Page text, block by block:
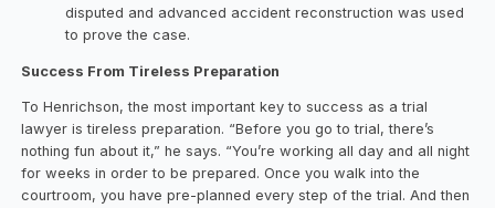
disputed and advanced accident reconstruction was used
to prove the case.
Success From Tireless Preparation
To Henrichson, the most important key to success as a trial
lawyer is tireless preparation. “Before you go to trial, there’s
nothing fun about it,” he says. “You’re working all day and all night
for weeks in order to be prepared. Once you walk into the
courtroom, you have pre-planned every step of the trial. And then